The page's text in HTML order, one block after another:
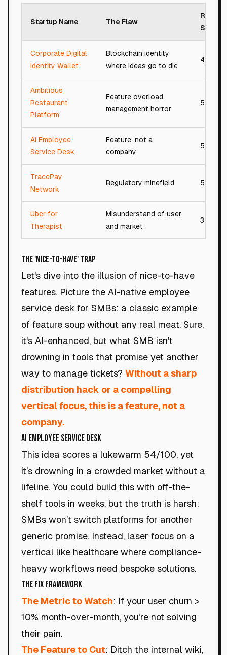
Startup Name The Flaw
Roast
Score
Corporate Digital
Identity Wallet
Blockchain identity
where ideas go to die
48/100
Ambitious
Restaurant
Platform
Feature overload,
management horror
54/100
AI Employee
Service Desk
Feature, not a
company
54/100
TracePay
Network
Regulatory minefield 54/100
Uber for
Therapist
Misunderstand of user
and market
32/100
The 'Nice-to-Have' Trap
Let's dive into the illusion of nice-to-have
features. Picture the AI-native employee
service desk for SMBs: a classic example
of feature soup without any real meat. Sure,
it's AI-enhanced, but what SMB isn't
drowning in tools that promise yet another
way to manage tickets? Without a sharp
distribution hack or a compelling
vertical focus, this is a feature, not a
company.
AI Employee Service Desk
This idea scores a lukewarm 54/100, yet
it’s drowning in a crowded market without a
lifeline. You could build this with off-the-
shelf tools in weeks, but the truth is harsh:
SMBs won’t switch platforms for another
generic promise. Instead, laser focus on a
vertical like healthcare where compliance-
heavy workflows need bespoke solutions.
The Fix Framework
The Metric to Watch: If your user churn >
10% month-over-month, you’re not solving
their pain.
The Feature to Cut: Ditch the internal wiki,